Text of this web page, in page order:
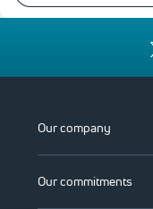
Our company
Our commitments